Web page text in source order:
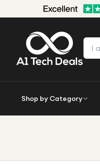
Shop by Category